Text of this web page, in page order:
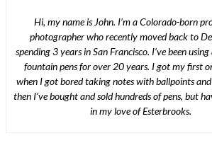
Hi, my name is John. I’m a Colorado-born
photographer who recently moved back to
spending 3 years in San Francisco. I’ve been
fountain pens for over 20 years. I got my first
when I got bored taking notes with ballpoints and
then I’ve bought and sold hundreds of pens, but
in my love of Esterbrooks.